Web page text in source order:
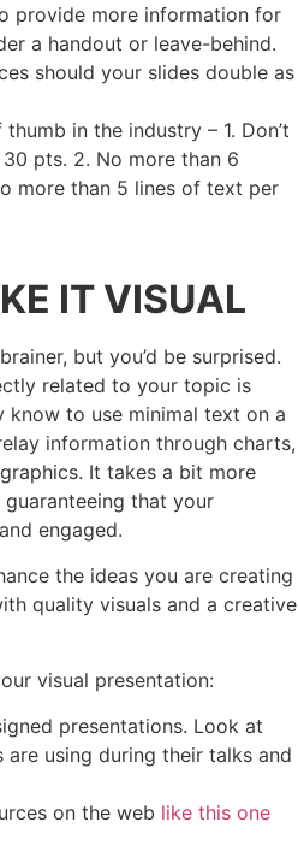
provide more information for
a handout or leave-behind.
should your slides double as
in the industry – 1. Don’t
pts. 2. No more than 6
more than 5 lines of text per
IT VISUAL
but you’d be surprised.
related to your topic is
know to use minimal text on a
information through charts,
It takes a bit more
that your
engaged.
the ideas you are creating
quality visuals and a creative
visual presentation:
presentations. Look at
using during their talks and
on the web like this one